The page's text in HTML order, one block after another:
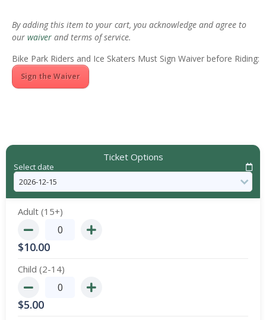
By adding this item to your cart, you acknowledge and agree to
our waiver and terms of service.
Bike Park Riders and Ice Skaters Must Sign Waiver before Riding:
Sign the Waiver
Ticket Options
Select date
Adult (15+)
$10.00
Child (2-14)
$5.00